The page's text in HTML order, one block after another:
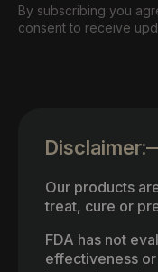
By subscribing you
consent to receive
Disclaimer:
Our products
treat, cure or
FDA has not
effectiveness